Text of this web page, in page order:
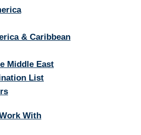
& Caribbean
Middle East
List
With